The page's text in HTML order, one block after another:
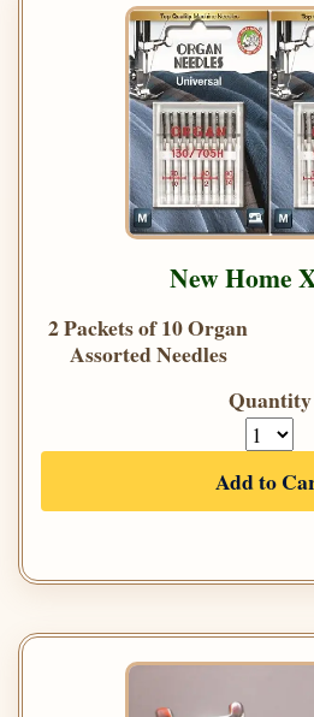
New Home
2 Packets of 10 Organ
Assorted Needles
Quantity
Add to